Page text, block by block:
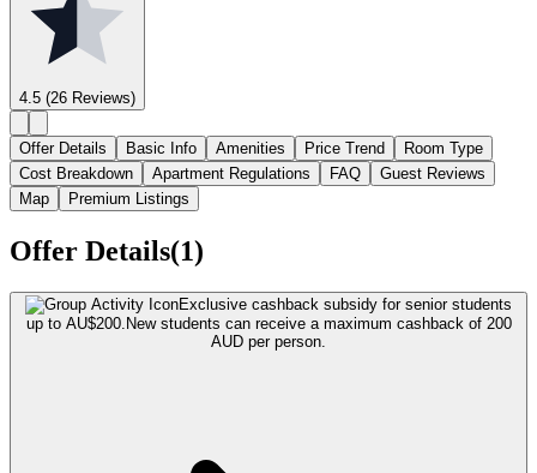
4.5 (26 Reviews)
Offer Details Basic Info Amenities Price Trend
Room Type
Cost Breakdown
Apartment Regulations FAQ
Guest Reviews
Map
Premium Listings
Offer Details(1)
Exclusive cashback subsidy for senior students
up to AU$200. New students can receive a maximum cashback of 200
AUD per person.